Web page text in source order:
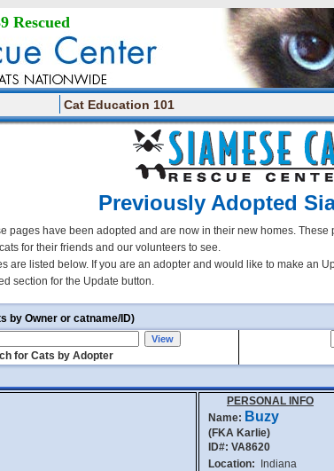
Rescued
Cat Education 101
Previously Adopted
pages have been adopted and are now in their new homes.
for their friends and our volunteers to see.
are listed below. If you are an adopter and would like to make an
section for the Update button.
by Owner or catname/ID)
for Cats by Adopter
PERSONAL INFO
Name: Buzy
(FKA Karlie)
ID#: VA8620
Location: Indiana